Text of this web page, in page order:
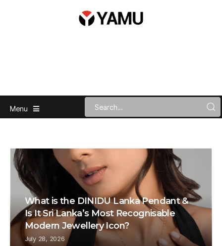
Menu
What is the DINIDU Lanka Pendant &
Is It Sri Lanka’s Most Recognisable
Modern Jewellery Icon?
July 28, 2026